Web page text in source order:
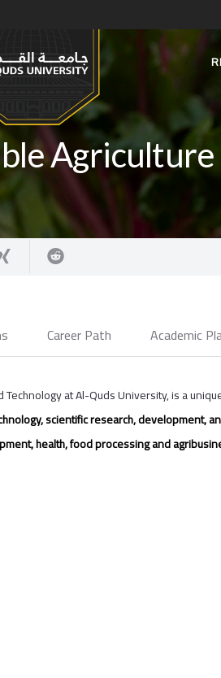
Agriculture
Career Path Academic
at Al-Quds University, is a
scientific research, development,
health, food processing and